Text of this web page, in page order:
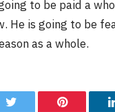
to be paid a
He is going to be
as a whole.
Twitter Pinterest